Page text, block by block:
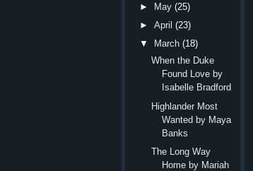
►
May (25)
►April (23)
▼
March (18)
When the Duke
Found Love by
Isabelle Bradford
Highlander Most
Wanted by Maya
Banks
The Long Way
Home by Mariah